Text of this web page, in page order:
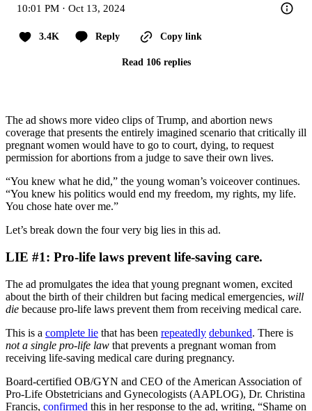
10:01 PM · Oct 13, 2024
3.4K Reply Copy link
Read 106 replies
The ad shows more video clips of Trump, and abortion news
coverage that presents the entirely imagined scenario that critically ill
pregnant women would have to go to court, dying, to request
permission for abortions from a judge to save their own lives.
“You knew what he did,” the young woman’s voiceover continues.
“You knew his politics would end my freedom, my rights, my life.
You chose hate over me.”
Let’s break down the four very big lies in this ad.
LIE #1: Pro-life laws prevent life-saving care.
The ad promulgates the idea that young pregnant women, excited
about the birth of their children but facing medical emergencies, will
die because pro-life laws prevent them from receiving medical care.
This is a complete lie that has been repeatedly debunked. There is
not a single pro-life law that prevents a pregnant woman from
receiving life-saving medical care during pregnancy.
Board-certified OB/GYN and CEO of the American Association of
Pro-Life Obstetricians and Gynecologists (AAPLOG), Dr. Christina
Francis, confirmed this in her response to the ad, writing, “Shame on